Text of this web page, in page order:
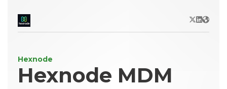
X/Twitter
LinkedIn
Website
Hexnode
Hexnode MDM